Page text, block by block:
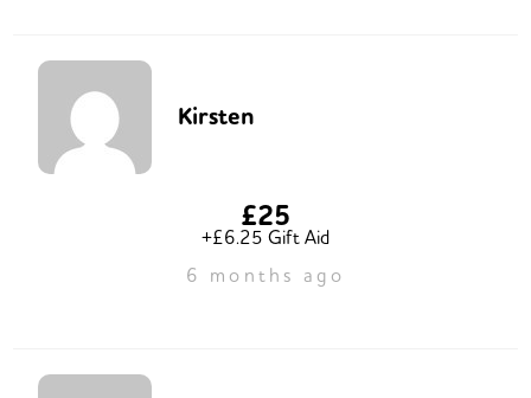
Kirsten
£25
+£6.25 Gift Aid
6 months ago